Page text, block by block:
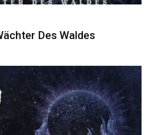
Des Waldes